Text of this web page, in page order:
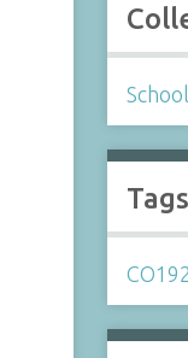
Tags